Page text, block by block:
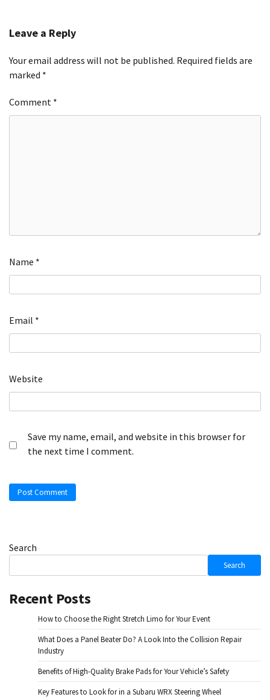
Leave a Reply
Your email address will not be published. Required fields are
marked *
Comment *
Name *
Email *
Website
Save my name, email, and website in this browser for
the next time I comment.
Search
Search
Recent Posts
How to Choose the Right Stretch Limo for Your Event
What Does a Panel Beater Do? A Look Into the Collision Repair
Industry
Benefits of High-Quality Brake Pads for Your Vehicle’s Safety
Key Features to Look for in a Subaru WRX Steering Wheel